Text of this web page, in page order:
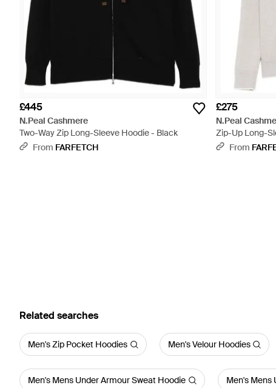
£445
N.Peal Cashmere
Two-Way Zip Long-Sleeve Hoodie - Black
From FARFETCH
£275
N.Peal
Zip-Up Long-
From
Related searches
Men's Zip Pocket Hoodies Men's Velour Hoodies
Men's Mens Under Armour Sweat Hoodie Men's Mens